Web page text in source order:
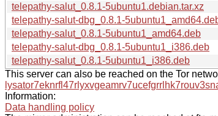
telepathy-salut_0.8.1-5ubuntu1.debian.tar.xz
telepathy-salut-dbg_0.8.1-
telepathy-salut_0.8.1-5ubuntu1_amd64.deb
telepathy-salut-dbg_0.8.1-5ubuntu1_i386.deb
telepathy-salut_0.8.1-5ubuntu1_i386.deb
This server can also be reached on the Tor
Information:
Data handling policy